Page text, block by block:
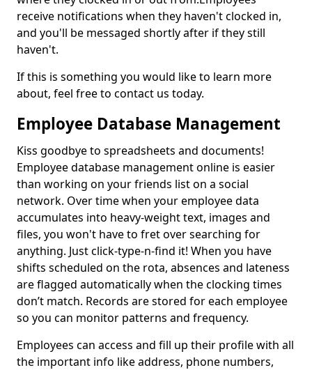
receive notifications when they haven't clocked in,
and you'll be messaged shortly after if they still
haven't.
If this is something you would like to learn more
about, feel free to contact us today.
Employee Database Management
Kiss goodbye to spreadsheets and documents!
Employee database management online is easier
than working on your friends list on a social
network. Over time when your employee data
accumulates into heavy-weight text, images and
files, you won't have to fret over searching for
anything. Just click-type-n-find it! When you have
shifts scheduled on the rota, absences and lateness
are flagged automatically when the clocking times
don’t match. Records are stored for each employee
so you can monitor patterns and frequency.
Employees can access and fill up their profile with all
the important info like address, phone numbers,